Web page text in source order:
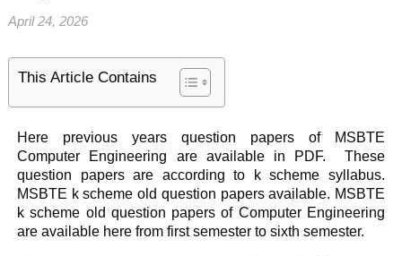
April 24, 2026
This Article Contains
Here previous years question papers of MSBTE
Computer Engineering are available in PDF. These
question papers are according to k scheme syllabus.
MSBTE k scheme old question papers available. MSBTE
k scheme old question papers of Computer Engineering
are available here from first semester to sixth semester.